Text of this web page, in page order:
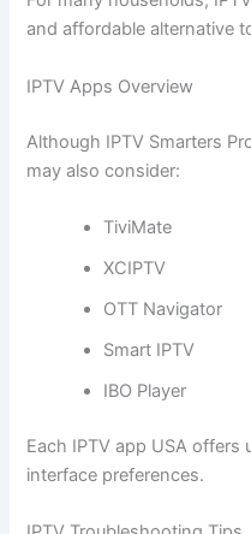
and affordable alternative
IPTV Apps Overview
Although IPTV Smarters
may also consider:
TiviMate
XCIPTV
OTT Navigator
Smart IPTV
IBO Player
Each IPTV app USA offers
interface preferences.